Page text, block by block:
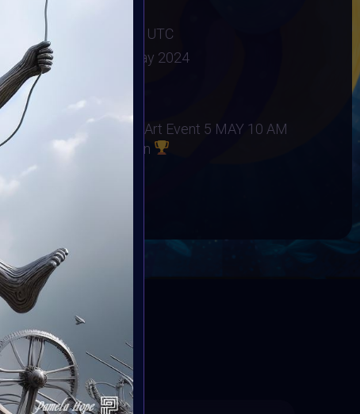
3 May 2024 11:55PM UTC
Vote ended:
4 May 2024
5 May 2024
Project
at Autism Awareness Art Event 5 MAY 10 AM
Community Collection